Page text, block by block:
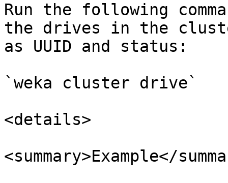
Run the following
the drives in the
as UUID and status:
`weka cluster drive`
<details>
<summary>Example</